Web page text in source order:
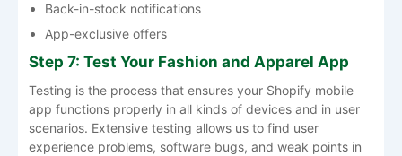
Back-in-stock notifications
App-exclusive offers
Step 7: Test Your Fashion and Apparel App
Testing​‍​‌‍​‍‌​‍​‌‍​‍‌ is the process that ensures your Shopify mobile
app functions properly in all kinds of devices and in user
scenarios. Extensive testing allows us to find user
experience problems, software bugs, and weak points in